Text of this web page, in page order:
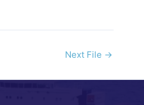
Next File →